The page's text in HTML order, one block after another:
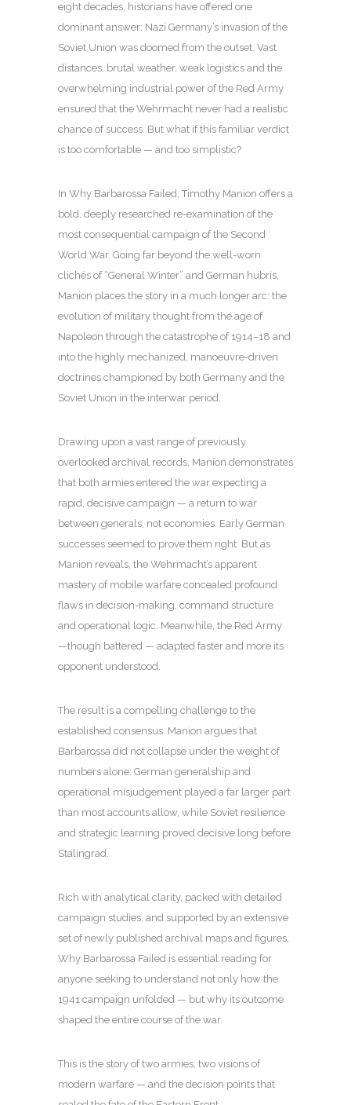
eight decades, historians have offered one
dominant answer: Nazi Germany’s invasion of the
Soviet Union was doomed from the outset. Vast
distances, brutal weather, weak logistics and the
overwhelming industrial power of the Red Army
ensured that the Wehrmacht never had a realistic
chance of success. But what if this familiar verdict
is too comfortable — and too simplistic?
In Why Barbarossa Failed, Timothy Manion offers a
bold, deeply researched re-examination of the
most consequential campaign of the Second
World War. Going far beyond the well-worn
clichés of “General Winter” and German hubris,
Manion places the story in a much longer arc: the
evolution of military thought from the age of
Napoleon through the catastrophe of 1914–18 and
into the highly mechanized, manoeuvre-driven
doctrines championed by both Germany and the
Soviet Union in the interwar period.
Drawing upon a vast range of previously
overlooked archival records, Manion demonstrates
that both armies entered the war expecting a
rapid, decisive campaign — a return to war
between generals, not economies. Early German
successes seemed to prove them right. But as
Manion reveals, the Wehrmacht’s apparent
mastery of mobile warfare concealed profound
flaws in decision-making, command structure
and operational logic. Meanwhile, the Red Army
—though battered — adapted faster and more its
opponent understood.
The result is a compelling challenge to the
established consensus. Manion argues that
Barbarossa did not collapse under the weight of
numbers alone: German generalship and
operational misjudgement played a far larger part
than most accounts allow, while Soviet resilience
and strategic learning proved decisive long before
Stalingrad.
Rich with analytical clarity, packed with detailed
campaign studies, and supported by an extensive
set of newly published archival maps and figures,
Why Barbarossa Failed is essential reading for
anyone seeking to understand not only how the
1941 campaign unfolded — but why its outcome
shaped the entire course of the war.
This is the story of two armies, two visions of
modern warfare — and the decision points that